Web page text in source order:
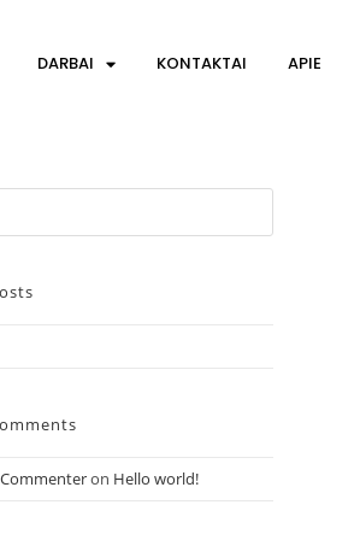
DARBAI KONTAKTAI APIE
on Hello world!